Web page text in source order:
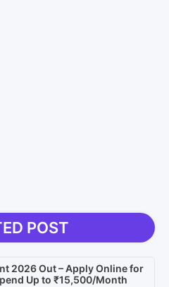
POST
2026 Out – Apply Online for
Up to ₹15,500/Month